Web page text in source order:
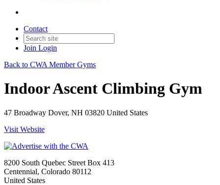
Contact
Join Login
Back to CWA Member Gyms
Indoor Ascent Climbing Gym
47 Broadway Dover, NH 03820 United States
Visit Website
8200 South Quebec Street Box 413
Centennial, Colorado 80112
United States